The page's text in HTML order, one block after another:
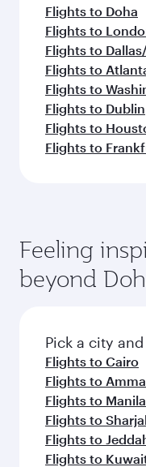
Flights to Doha
Flights to
Flights to
Flights to
Flights to
Flights to Dublin
Flights to
Flights to
Feeling
beyond
Pick a city
Flights to Cairo
Flights to
Flights to Manila
Flights to
Flights to
Flights to